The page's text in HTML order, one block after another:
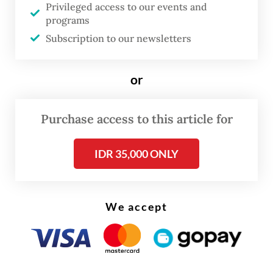
FROM THE WEEKENDER
Read on The Weekender
There, they found not just friendship, but
grow, persevere and realize their full
These precious, yet little-known stories are
Privileged access to our events and
programs
Subscription to our newsletters
or
Purchase access to this article for
IDR 35,000 ONLY
We accept